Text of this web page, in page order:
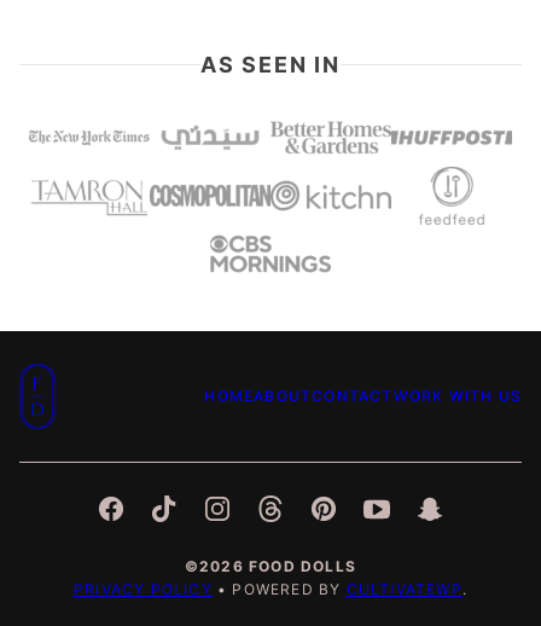
AS SEEN IN
Food
Dolls
HOMEABOUTCONTACTWORK WITH US
©2026 FOOD DOLLS
PRIVACY POLICY • POWERED BY CULTIVATEWP .